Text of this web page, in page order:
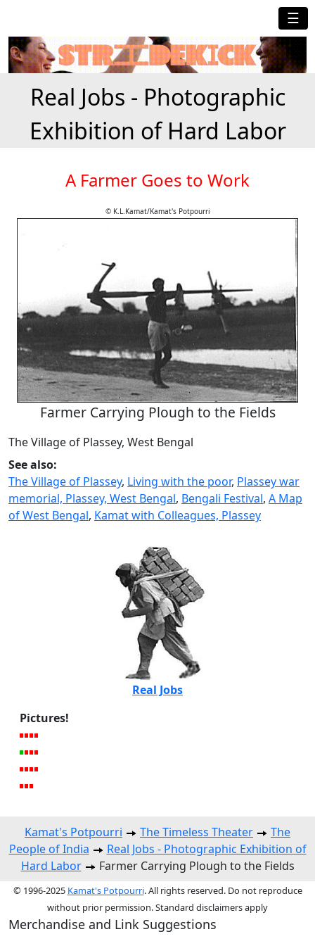
☰
Real Jobs - Photographic
Exhibition of Hard Labor
A Farmer Goes to Work
© K.L.Kamat/Kamat's Potpourri
Farmer Carrying Plough to the Fields
The Village of Plassey, West Bengal
See also:
The Village of Plassey, Living with the poor, Plassey war
memorial, Plassey, West Bengal, Bengali Festival, A Map
of West Bengal, Kamat with Colleagues, Plassey
Real Jobs
Pictures!
Kamat's Potpourri The Timeless Theater
The
People of India
Real Jobs - Photographic Exhibition of
Hard Labor
Farmer Carrying Plough to the Fields
© 1996-2025 Kamat's Potpourri. All rights reserved. Do not reproduce
without prior permission. Standard disclaimers apply
Merchandise and Link Suggestions